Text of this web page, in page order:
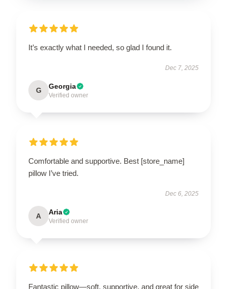
It’s exactly what I needed, so glad I found it.
Dec 7, 2025
G Georgia
Verified owner
Comfortable and supportive. Best [store_name]
pillow I’ve tried.
Dec 6, 2025
A Aria
Verified owner
Fantastic pillow—soft, supportive, and great for side